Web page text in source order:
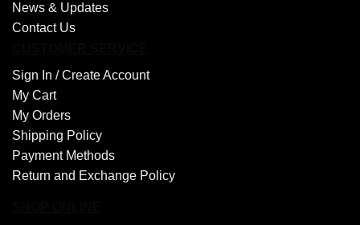
News & Updates
Contact Us
Sign In /Create Account
My Cart
My Orders
Shipping Policy
Payment Methods
Return and Exchange Policy